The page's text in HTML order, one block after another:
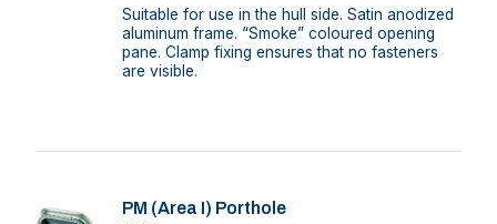
Suitable for use in the hull side. Satin anodized
aluminum frame. “Smoke” coloured opening
pane. Clamp fixing ensures that no fasteners
are visible.
PM (Area I) Porthole